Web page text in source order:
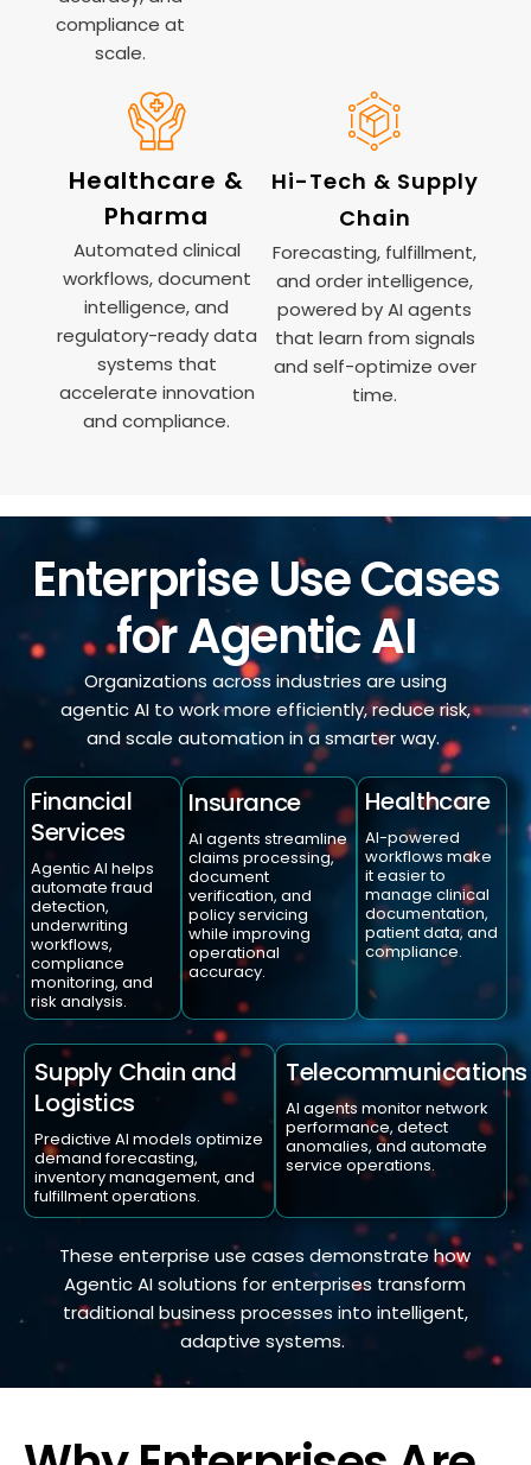
compliance at
scale.
Healthcare &
Pharma
Automated clinical
workflows, document
intelligence, and
regulatory-ready data
systems that
accelerate innovation
and compliance.
Hi-Tech & Supply
Chain
Forecasting, fulfillment,
and order intelligence,
powered by AI agents
that learn from signals
and self-optimize over
time.
Enterprise Use Cases
for Agentic AI
Organizations across industries are using
agentic AI to work more efficiently, reduce risk,
and scale automation in a smarter way.
Financial
Services
Agentic AI helps
automate fraud
detection,
underwriting
workflows,
compliance
monitoring, and
risk analysis.
Insurance
AI agents streamline
claims processing,
document
verification, and
policy servicing
while improving
operational
accuracy.
Healthcare
AI-powered
workflows make
it easier to
manage clinical
documentation,
patient data, and
compliance.
Supply Chain and
Logistics
Predictive AI models optimize
demand forecasting,
inventory management, and
fulfillment operations.
Telecommunications
AI agents monitor network
performance, detect
anomalies, and automate
service operations.
These enterprise use casesdemonstrate how
Agentic AI solutions for enterprises transform
traditional business processes into intelligent,
adaptive systems.